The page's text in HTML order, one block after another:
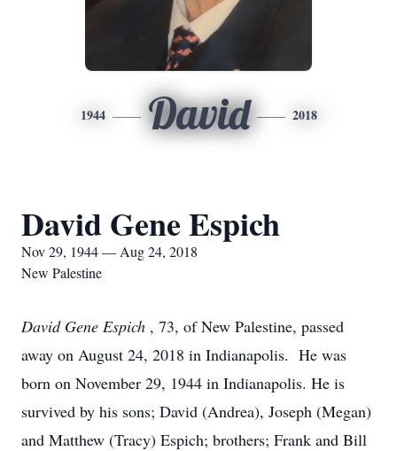
1944 David 2018
David Gene Espich
Nov 29, 1944 — Aug 24, 2018
New Palestine
David Gene Espich , 73, of New Palestine, passed
away on August 24, 2018 in Indianapolis. He was
born on November 29, 1944 in Indianapolis. He is
survived by his sons; David (Andrea), Joseph (Megan)
and Matthew (Tracy) Espich; brothers; Frank and Bill